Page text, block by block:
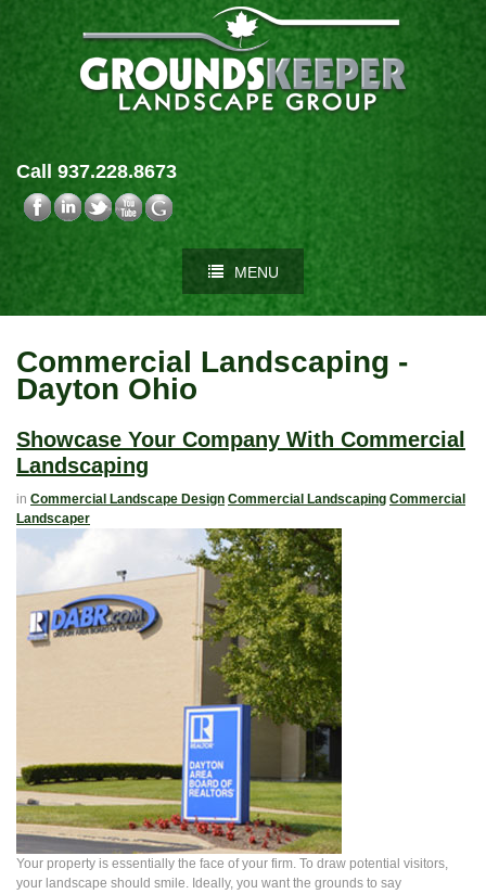
Call 937.228.8673
MENU
Commercial Landscaping -
Dayton Ohio
Showcase Your Company With Commercial
Landscaping
in Commercial Landscape Design Commercial Landscaping Commercial
Landscaper
Your property is essentially the face of your firm. To draw potential visitors,
your landscape should smile. Ideally, you want the grounds to say